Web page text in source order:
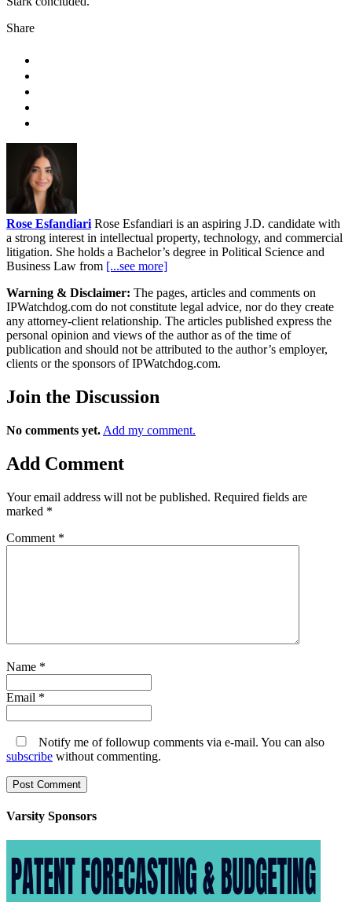
Share
Rose Esfandiari Rose Esfandiari is an aspiring J.D. candidate with
a strong interest in intellectual property, technology, and commercial
litigation. She holds a Bachelor’s degree in Political Science and
Business Law from [...see more]
Warning & Disclaimer: The pages, articles and comments on
IPWatchdog.com do not constitute legal advice, nor do they create
any attorney-client relationship. The articles published express the
personal opinion and views of the author as of the time of
publication and should not be attributed to the author’s employer,
clients or the sponsors of IPWatchdog.com.
Join the Discussion
No comments yet. Add my comment.
Add Comment
Your email address will not be published. Required fields are
marked *
Comment *
Name *
Email *
Notify me of followup comments via e-mail. You can also
subscribe without commenting.
Varsity Sponsors